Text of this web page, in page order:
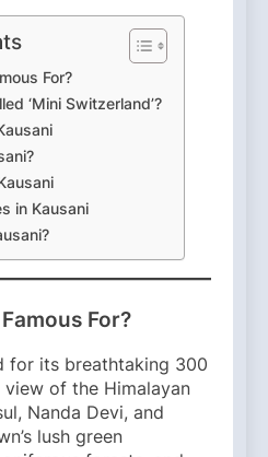
For?
‘Mini Switzerland’?
in Kausani
For?
for its breathtaking 300
of the Himalayan
Nanda Devi, and
lush green